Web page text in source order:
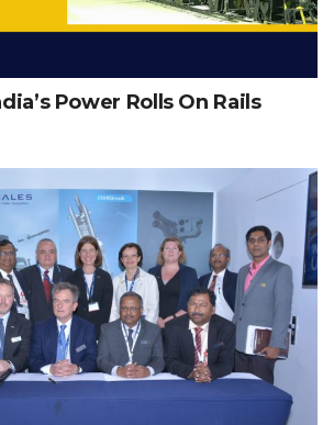
Power Rolls On Rails